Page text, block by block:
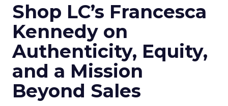
Shop LC’s Francesca
Kennedy on
Authenticity, Equity,
and a Mission
Beyond Sales